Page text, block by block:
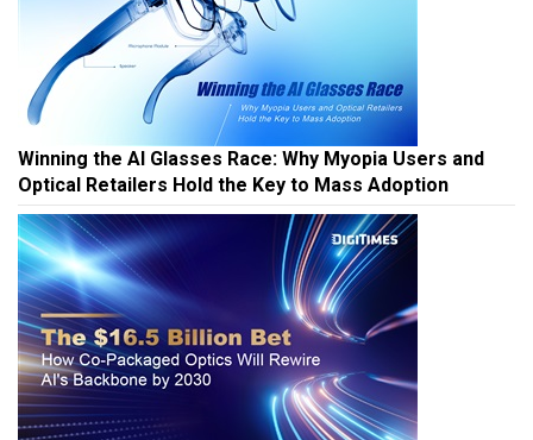
Winning the AI Glasses Race: Why Myopia Users and
Optical Retailers Hold the Key to Mass Adoption